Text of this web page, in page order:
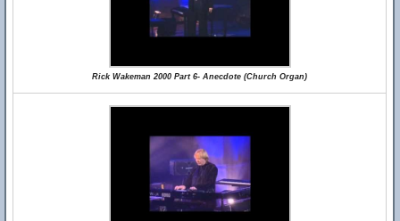
Rick Wakeman 2000 Part 6- Anecdote (Church Organ)